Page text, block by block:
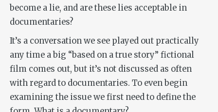
become a lie, and are these lies acceptable in
documentaries?
It’s a conversation we see played out practically
any time a big “based on a true story” fictional
film comes out, but it’s not discussed as often
with regard to documentaries. To even begin
examining the issue we first need to define the